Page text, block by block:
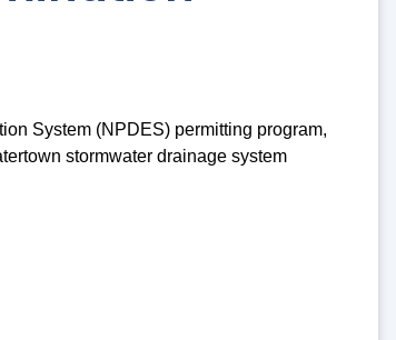
System (NPDES) permitting program,
stormwater drainage system